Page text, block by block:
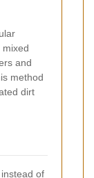
mixed
and
method
dirt
of